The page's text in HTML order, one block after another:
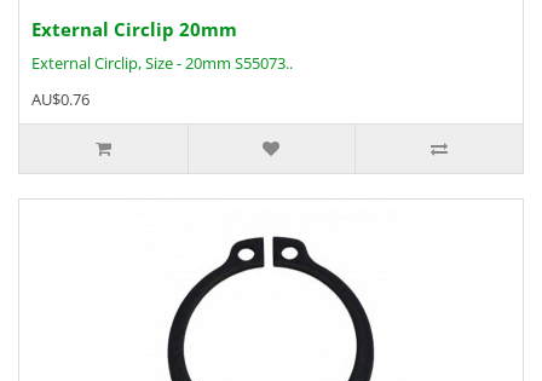
External Circlip 20mm
External Circlip, Size - 20mm S55073..
AU$0.76